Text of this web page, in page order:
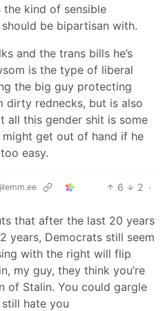
the kind of sensible
be bipartisan with.
and the trans bills he’s
is the type of liberal
the big guy protecting
dirty rednecks, but is also
all this gender shit is some
get out of hand if he
easy.
6 2 ·
that after the last 20 years
years, Democrats still seem
with the right will flip
my guy, they think you’re
of Stalin. You could gargle
still hate you